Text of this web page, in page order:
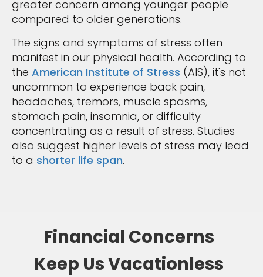
greater concern among younger people
compared to older generations.
The signs and symptoms of stress often
manifest in our physical health. According to
the American Institute of Stress (AIS), it's not
uncommon to experience back pain,
headaches, tremors, muscle spasms,
stomach pain, insomnia, or difficulty
concentrating as a result of stress. Studies
also suggest higher levels of stress may lead
to a shorter life span.
Financial Concerns
Keep Us Vacationless